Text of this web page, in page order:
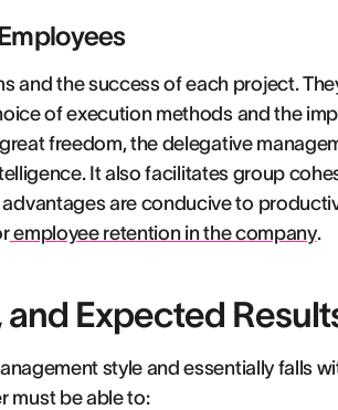
and the success of each project.
of execution methods and the
freedom, the delegative
It also facilitates group
are conducive to
employee retention in the company.
Expected
style and essentially falls
must be able to: